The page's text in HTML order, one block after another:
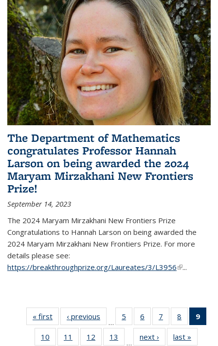
The Department of Mathematics
congratulates Professor Hannah
Larson on being awarded the 2024
Maryam Mirzakhani New Frontiers
Prize!
September 14, 2023
The 2024 Maryam Mirzakhani New Frontiers Prize
Congratulations to Hannah Larson on being awarded the
2024 Maryam Mirzakhani New Frontiers Prize. For more
details please see:
https://breakthroughprize.org/Laureates/3/L3956(link is
...
« first News‹ previous
…
5
of 49
News
6
of 49
News
7
of 49
News
8
of 49
News
9
10
of 4911
of 4912
of 4913
…
next › Newslast »